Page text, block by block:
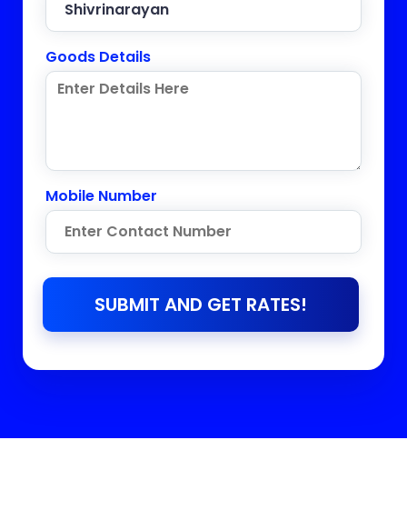
Goods Details
Mobile Number
SUBMIT AND GET RATES!